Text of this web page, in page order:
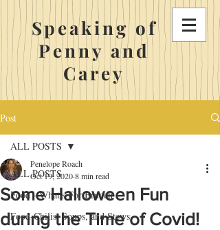
Speaking of
Penny and
Carey
Post
ALL POSTS
Food - What's For Brunch
Food-Chilis, Soups, and Stews
ALL POSTS
Some Halloween Fun
during the Time of Covid!
Penelope Roach
Oct 19, 20208 min read